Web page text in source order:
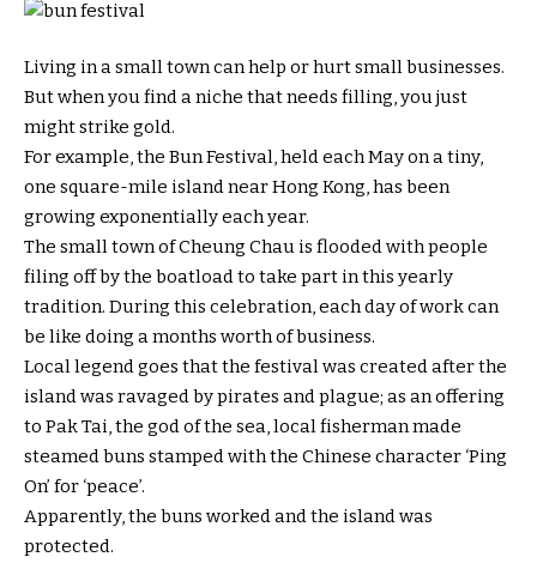
Living in a small town can help or hurt small businesses.
But when you find a niche that needs filling, you just
might strike gold.
For example, the Bun Festival, held each May on a tiny,
one square-mile island near Hong Kong, has been
growing exponentially each year.
The small town of Cheung Chau is flooded with people
filing off by the boatload to take part in this yearly
tradition. During this celebration, each day of work can
be like doing a months worth of business.
Local legend goes that the festival was created after the
island was ravaged by pirates and plague; as an offering
to Pak Tai, the god of the sea, local fisherman made
steamed buns stamped with the Chinese character ‘Ping
On’ for ‘peace’.
Apparently, the buns worked and the island was
protected.